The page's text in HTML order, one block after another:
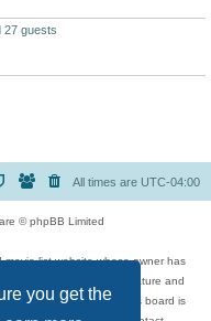
you get the
27 guests
All times are UTC-04:00
© phpBB Limited
list website whose owner has
video games, and literature and
over how, or by whom this board is